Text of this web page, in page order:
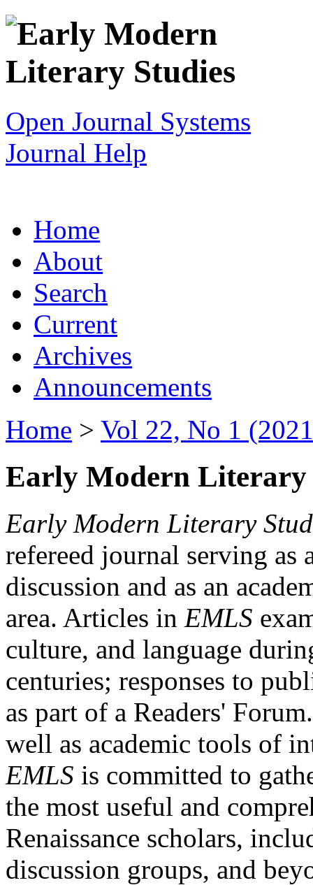
Open Journal Systems
Journal Help
Home
About
Search
Current
Archives
Announcements
Home > Vol 22, No 1
Early Modern Literary
Early Modern Literary
refereed journal serving as
discussion and as an
area. Articles in EMLS
culture, and language
centuries; responses to
as part of a Readers'
well as academic tools of
EMLS is committed to
the most useful and
Renaissance scholars,
discussion groups, and